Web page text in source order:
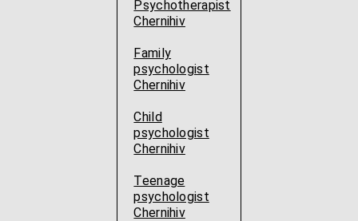
Psychotherapist
Chernihiv
Family
psychologist
Chernihiv
Child
psychologist
Chernihiv
Teenage
psychologist
Chernihiv